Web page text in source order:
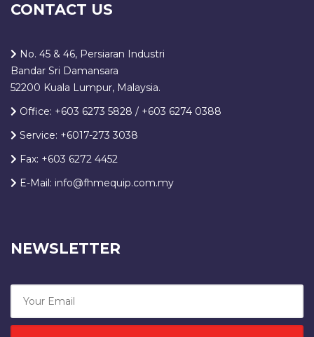
CONTACT US
No. 45 & 46, Persiaran Industri
Bandar Sri Damansara
52200 Kuala Lumpur, Malaysia.
Office: +603 6273 5828 / +603 6274 0388
Service: +6017-273 3038
Fax: +603 6272 4452
E-Mail: info@fhmequip.com.my
NEWSLETTER